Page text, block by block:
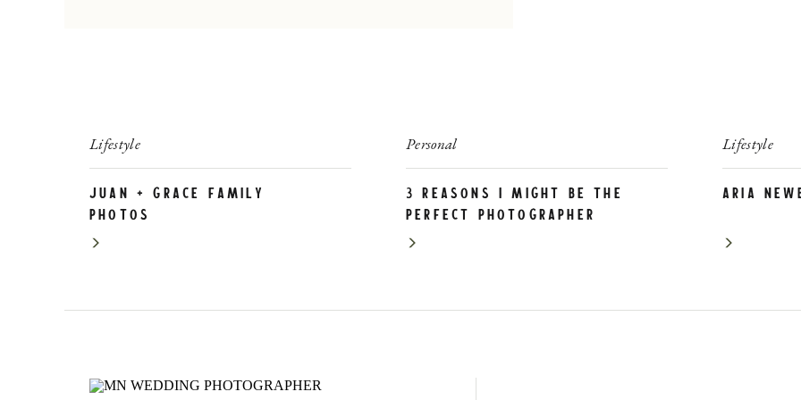
Lifestyle
Juan + Grace Family
Photos
Personal
3 Reasons I Might be the
PERFECT photographer
for YOU!
Lifestyle
Aria